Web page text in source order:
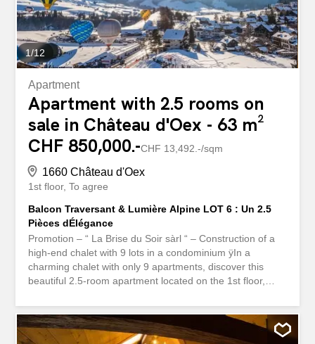
1/12
Apartment
Apartment with 2.5 rooms on
sale in Château d'Oex - 63 m²
CHF 850,000.-CHF 13,492.-/sqm
1660 Château d'Oex
1st floor To agree
Balcon Traversant & Lumière Alpine LOT 6 : Un 2.5
Pièces dÉlégance
Promotion – “ La Brise du Soir sàrl “ – Construction of a
high-end chalet with 9 lots in a condominium ÿIn a
charming chalet with only 9 apartments, discover this
beautiful 2.5-room apartment located on the 1st floor,
enhanced by a 16 m² balcony. Ce bien présente an ideal
layout: A generous room, perfect for a family or a high-
end pied-à-terre A modern bathroom and a private